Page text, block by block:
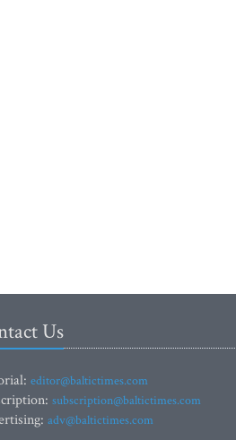
Us
editor@baltictimes.com
subscription@baltictimes.com
adv@baltictimes.com